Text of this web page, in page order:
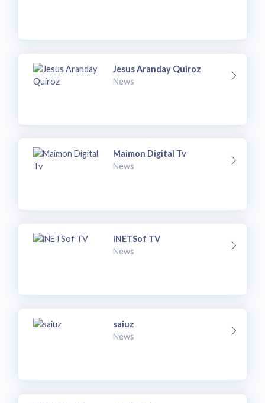
Jesus Aranday Quiroz
News
Maimon Digital Tv
News
iNETSof TV
News
saiuz
News